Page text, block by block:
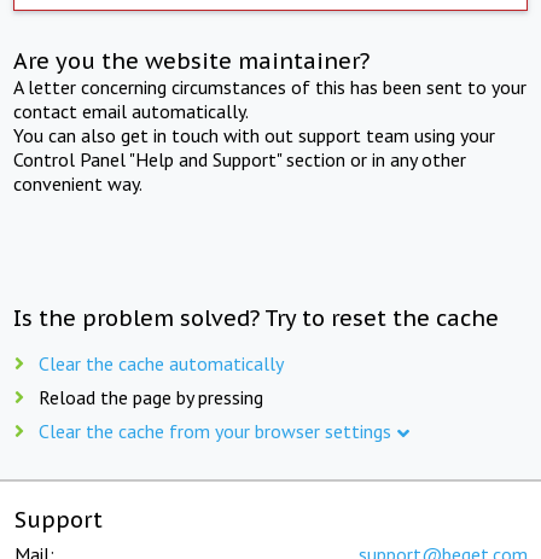
Are you the website maintainer?
A letter concerning circumstances of this has been sent to your
contact email automatically.
You can also get in touch with out support team using your
Control Panel "Help and Support" section or in any other
convenient way.
Is the problem solved? Try to reset the cache
Clear the cache automatically
Reload the page by pressing
Clear the cache from your browser settings
Support
Mail: support@beget.com